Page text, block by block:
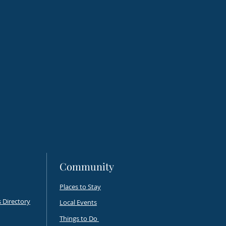
Directory
Community
Places to Stay
Local Events
Things to Do